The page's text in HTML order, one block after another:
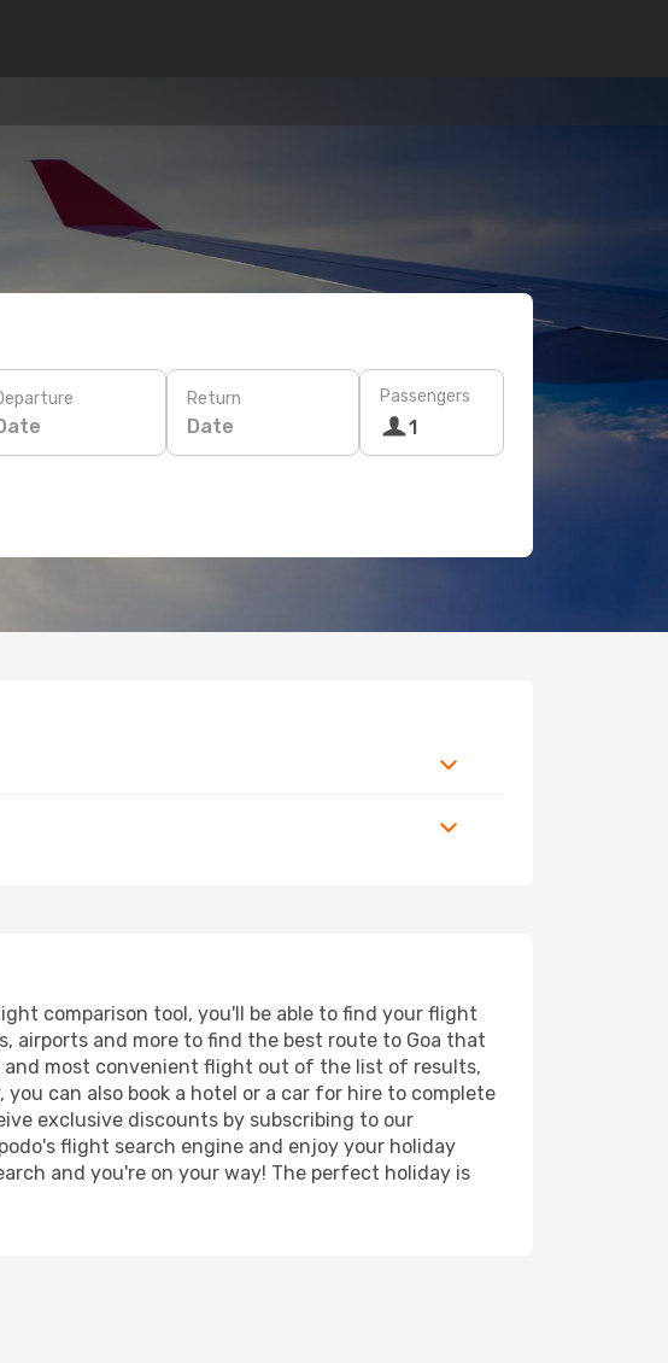
Return
Date
Passengers
1
comparison tool, you'll be able to find your flight
airports and more to find the best route to Goa that
and most convenient flight out of the list of results,
can also book a hotel or a car for hire to complete
exclusive discounts by subscribing to our
flight search engine and enjoy your holiday
and you're on your way! The perfect holiday is